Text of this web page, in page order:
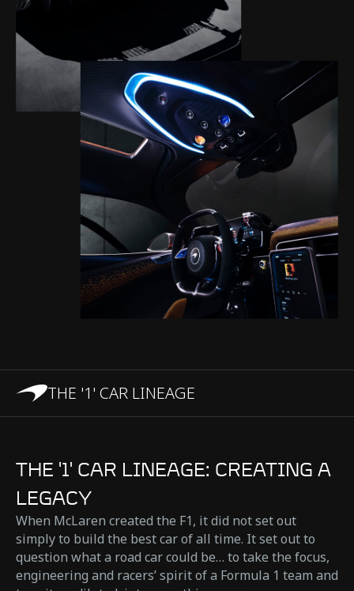
THE '1' CAR LINEAGE
THE '1' CAR LINEAGE: CREATING A
LEGACY
When McLaren created the F1, it did not set out
simply to build the best car of all time. It set out to
question what a road car could be… to take the focus,
engineering and racers’ spirit of a Formula 1 team and